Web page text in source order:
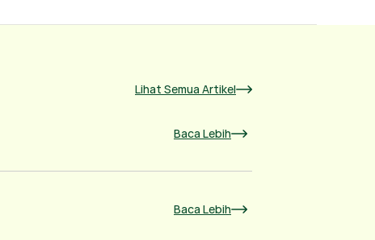
Lihat Semua Artikel
Baca Lebih
Baca Lebih